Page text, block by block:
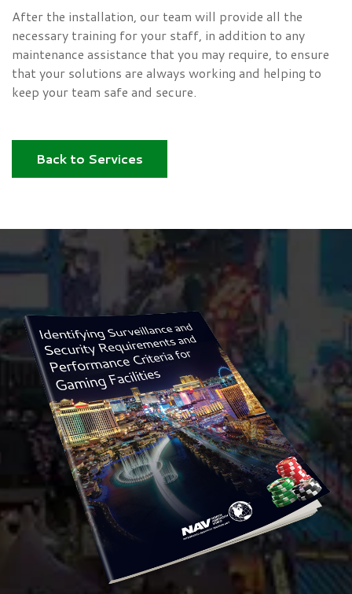
After the installation, our team will provide all the
necessary training for your staff, in addition to any
maintenance assistance that you may require, to ensure
that your solutions are always working and helping to
keep your team safe and secure.
Back to Services